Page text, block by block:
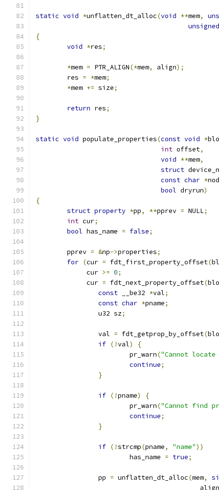
static void *unflatten_dt_alloc(void **mem,
unsigned
{
void *res;
*mem = PTR_ALIGN(*mem, align);
	res
= *mem;
*mem += size;
return res;
}
static void populate_properties(const void *
int offset,
void **mem,
struct
const char *
bool dryrun)
{
struct property *pp, **pprev = NULL;
int cur;
bool has_name = false;
	pprev
= &np->properties;
for (cur = fdt_first_property_offset(
	     cur
>= 0;
	     cur
= fdt_next_property_offset(
const __be32 *val;
const char *pname;
		u32 sz
;
		val
= fdt_getprop_by_offset(
if (!val)
{
			pr_warn
("Cannot
continue;
}
if (!pname)
{
			pr_warn
("Cannot find
continue;
}
if (!strcmp(pname, "name"))
			has_name
= true;
		pp
= unflatten_dt_alloc(mem,